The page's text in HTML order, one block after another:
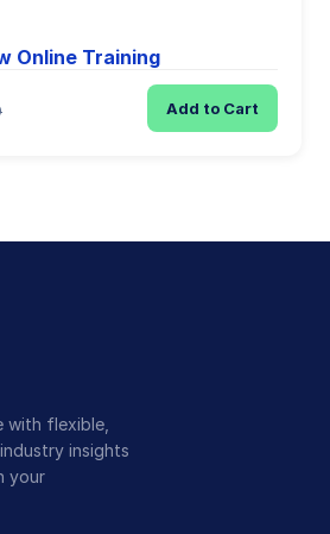
Online Training
Add to Cart
with flexible,
insights
your